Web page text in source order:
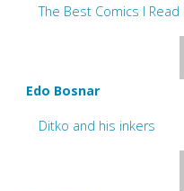
The Best Comics I Read
Edo Bosnar
Ditko and his inkers